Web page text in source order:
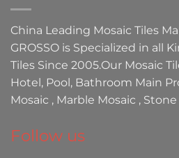
China Leading Mosaic Tiles
GROSSO is Specialized in all
Tiles Since 2005.Our Mosaic
Hotel, Pool, Bathroom Main
Mosaic , Marble Mosaic , Stone
Follow us